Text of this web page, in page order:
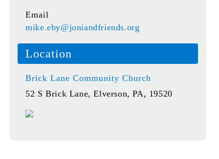
Email
mike.eby@joniandfriends.org
Location
Brick Lane Community Church
52 S Brick Lane, Elverson, PA, 19520